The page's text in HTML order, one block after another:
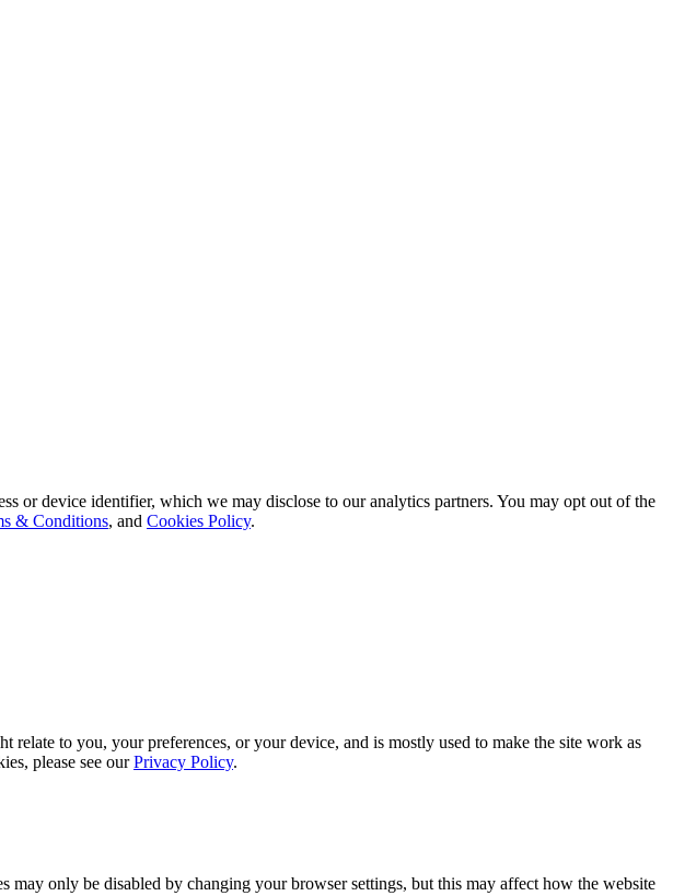
or device identifier, which we may disclose to our analytics partners. You may opt out of the
& Conditions, and Cookies Policy.
to you, your preferences, or your device, and is mostly used to make the site work as
please see ourPrivacy Policy.
may only be disabled by changing your browser settings, but this may affect how the website